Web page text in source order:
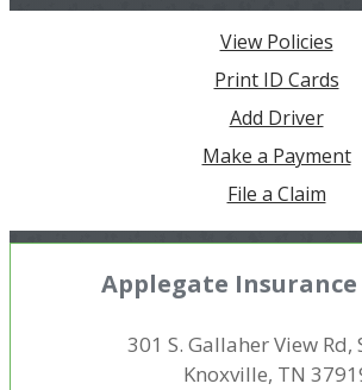
View Policies
Print ID Cards
Add Driver
Make a Payment
File a Claim
Applegate Insurance
301 S. Gallaher View Rd,
Knoxville, TN